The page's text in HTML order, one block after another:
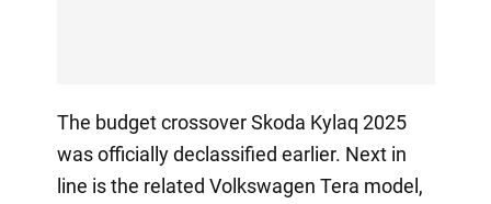
The budget crossover Skoda Kylaq 2025
was officially declassified earlier. Next in
line is the related Volkswagen Tera model,